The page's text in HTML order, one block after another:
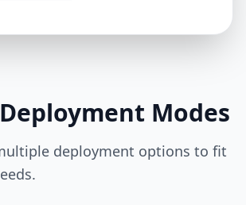
Modes
deployment options to fit